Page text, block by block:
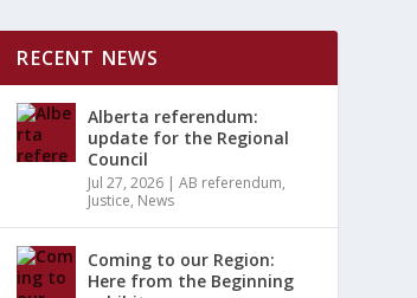
RECENT NEWS
Alberta referendum:
update for the Regional
Council
Jul 27, 2026 |AB referendum,
Justice, News
Coming to our Region:
Here from the Beginning